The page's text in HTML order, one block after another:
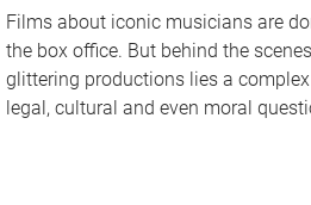
Films about iconic musicians are
the box office. But behind the
glittering productions lies a
legal, cultural and even moral